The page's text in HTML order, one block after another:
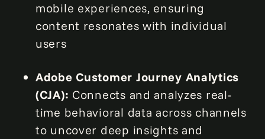
mobile experiences, ensuring
content resonates with individual
users
Adobe Customer Journey Analytics
(CJA): Connects and analyzes real-
time behavioral data across channels
to uncover deep insights and